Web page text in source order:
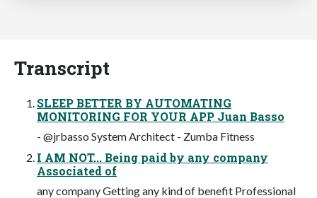
Transcript
SLEEP BETTER BY AUTOMATING
MONITORING FOR YOUR APP Juan Basso
- @jrbasso System Architect - Zumba Fitness
I AM NOT... Being paid by any company
Associated of
any company Getting any kind of benefit Professional